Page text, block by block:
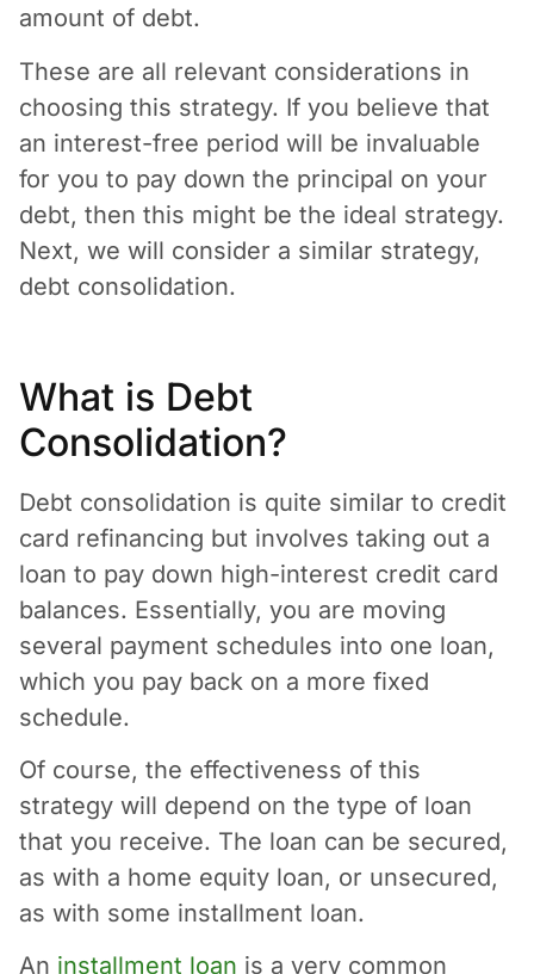
amount of debt.
These are all relevant considerations in
choosing this strategy. If you believe that
an interest-free period will be invaluable
for you to pay down the principal on your
debt, then this might be the ideal strategy.
Next, we will consider a similar strategy,
debt consolidation.
What is Debt
Consolidation?
Debt consolidation is quite similar to credit
card refinancing but involves taking out a
loan to pay down high-interest credit card
balances. Essentially, you are moving
several payment schedules into one loan,
which you pay back on a more fixed
schedule.
Of course, the effectiveness of this
strategy will depend on the type of loan
that you receive. The loan can be secured,
as with a home equity loan, or unsecured,
as with some installment loan.
An installment loan is a very common